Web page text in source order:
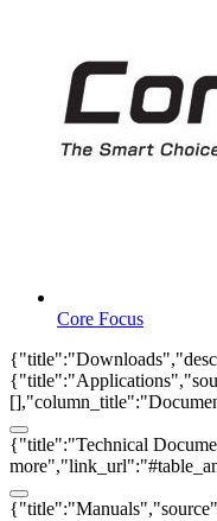
Core Focus
{"title":"Technical